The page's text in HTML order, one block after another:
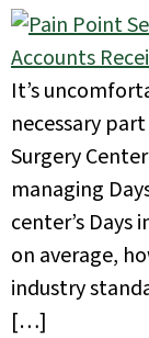
It’s
necessary
Surgery
managing
center’s
on average,
industry
[…]